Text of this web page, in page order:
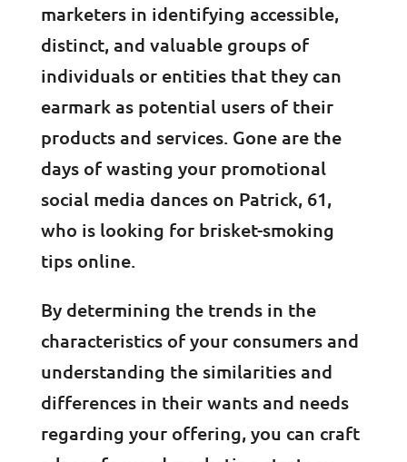
marketers in identifying accessible,
distinct, and valuable groups of
individuals or entities that they can
earmark as potential users of their
products and services. Gone are the
days of wasting your promotional
social media dances on Patrick, 61,
who is looking for brisket-smoking
tips online.
By determining the trends in the
characteristics of your consumers and
understanding the similarities and
differences in their wants and needs
regarding your offering, you can craft